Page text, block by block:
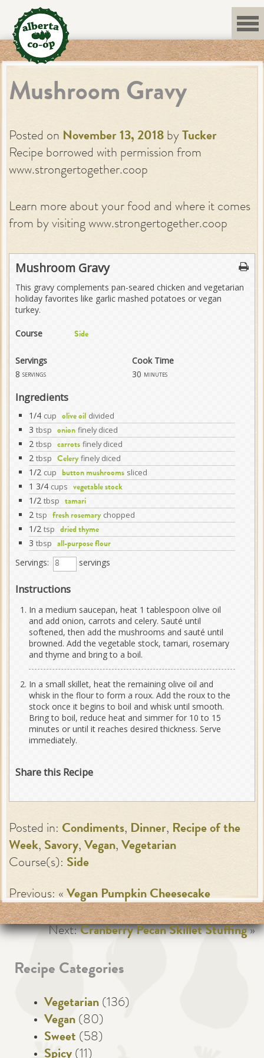
content
Mushroom Gravy
Posted on November 13, 2018 by Tucker
Recipe borrowed with permission from
www.strongertogether.coop
Learn more about your food and where it comes
from by visiting www.strongertogether.coop
Mushroom Gravy
This gravy complements pan-seared chicken and vegetarian
holiday favorites like garlic mashed potatoes or vegan
turkey.
Course Side
Servings
8 servings
Cook Time
30 minutes
Ingredients
1/4 cup olive oil divided
3 tbsp onion finely diced
2 tbsp carrots finely diced
2 tbsp Celery finely diced
1/2 cup button mushrooms sliced
1 3/4 cups vegetable stock
1/2 tbsp tamari
2 tsp fresh rosemary chopped
1/2 tsp dried thyme
3 tbsp all-purpose flour
Servings: servings
Instructions
In a medium saucepan, heat 1 tablespoon olive oil
and add onion, carrots and celery. Sauté until
softened, then add the mushrooms and sauté until
browned. Add the vegetable stock, tamari, rosemary
and thyme and bring to a boil.
In a small skillet, heat the remaining olive oil and
whisk in the flour to form a roux. Add the roux to the
stock once it begins to boil and whisk until smooth.
Bring to boil, reduce heat and simmer for 10 to 15
minutes or until it reaches desired thickness. Serve
immediately.
Share this Recipe
Posted in: Condiments, Dinner, Recipe of the
Week, Savory, Vegan, Vegetarian
Course(s): Side
Previous: «Vegan Pumpkin Cheesecake
Next:Cranberry Pecan Skillet Stuffing»
Recipe Categories
Vegetarian (136)
Vegan (80)
Sweet (58)
Spicy (11)